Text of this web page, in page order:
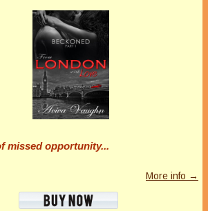
marianne h donley
Donley writes fiction in the form of
funny romances, and quirky
bad dog. She is a member of
Crime, and Charmed Writers.
Marianne’s various social media
linktr.ee/mariannehdonley
missed opportunity...
More info →